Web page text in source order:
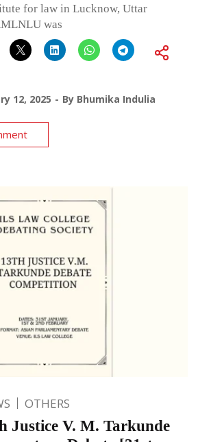
for law in Lucknow, Uttar
was
12, 2025 By Bhumika Indulia
OTHERS
Justice V. M. Tarkunde